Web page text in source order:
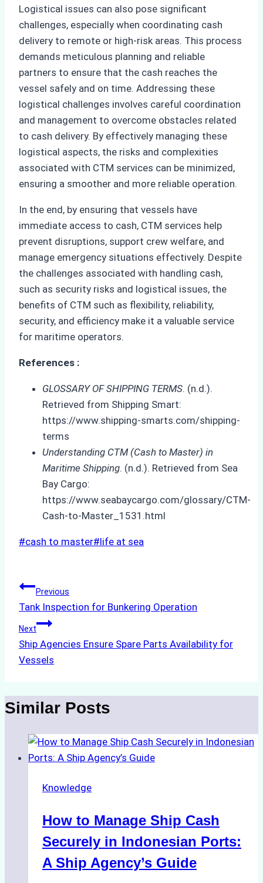
Logistical issues can also pose significant
challenges, especially when coordinating cash
delivery to remote or high-risk areas. This process
demands meticulous planning and reliable
partners to ensure that the cash reaches the
vessel safely and on time. Addressing these
logistical challenges involves careful coordination
and management to overcome obstacles related
to cash delivery. By effectively managing these
logistical aspects, the risks and complexities
associated with CTM services can be minimized,
ensuring a smoother and more reliable operation.
In the end, by ensuring that vessels have
immediate access to cash, CTM services help
prevent disruptions, support crew welfare, and
manage emergency situations effectively. Despite
the challenges associated with handling cash,
such as security risks and logistical issues, the
benefits of CTM such as flexibility, reliability,
security, and efficiency make it a valuable service
for maritime operators.
References :
GLOSSARY OF SHIPPING TERMS. (n.d.).
Retrieved from Shipping Smart:
https://www.shipping-smarts.com/shipping-
terms
Understanding CTM (Cash to Master) in
Maritime Shipping. (n.d.). Retrieved from Sea
Bay Cargo:
https://www.seabaycargo.com/glossary/CTM-
Cash-to-Master_1531.html
Post
#cash to master#life at sea
Post
navigation
Previous
Tank Inspection for Bunkering Operation
Next
Ship Agencies Ensure Spare Parts Availability for
Vessels
Similar Posts
Knowledge
How to Manage Ship Cash
Securely in Indonesian Ports:
A Ship Agency’s Guide